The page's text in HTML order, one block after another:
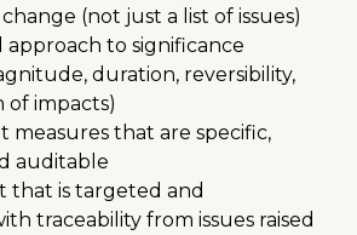
(not just a list of issues)
to significance
duration, reversibility,
of impacts)
measures that are specific,
auditable
that is targeted and
traceability from issues raised